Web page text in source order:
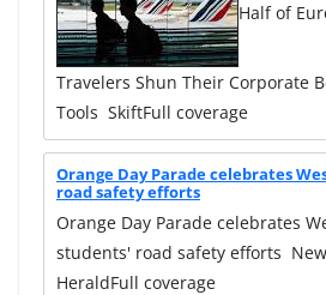
Half of
Travelers Shun Their Corporate
Tools SkiftFull coverage
Orange Day Parade celebrates
road safety efforts
Orange Day Parade celebrates
students' road safety efforts
HeraldFull coverage